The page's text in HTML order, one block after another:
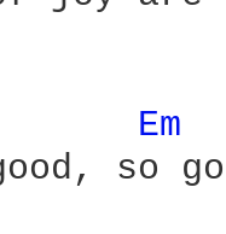
Em
so